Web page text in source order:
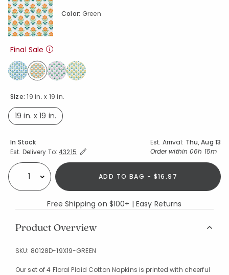
Size:19 in. x 19 in.
19 in. x 19 in.
Color: Green
Final Sale
selected
Availability
In Stock Est. Arrival: Thu, Aug 13
Est. Delivery To:Expand/Collapse Estimated Delivery for Product
43215 Order within 06h 15m
Select quantity: ADD TO BAG - $16.97
Free Shipping on $100+ | Easy Returns
Product Overview
SKU: 80128D-19X19-GREEN
Our set of 4 Floral Plaid Cotton Napkins is printed with cheerful